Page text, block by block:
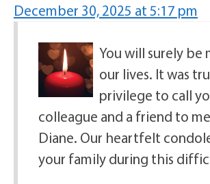
December 30, 2025 at 5:17 pm
You will surely be
our lives. It was
privilege to call
colleague and a friend to
Diane. Our heartfelt
your family during this